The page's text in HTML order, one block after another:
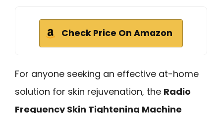
Check Price On Amazon
For anyone seeking an effective at-home
solution for skin rejuvenation, the Radio
Frequency Skin Tightening Machine